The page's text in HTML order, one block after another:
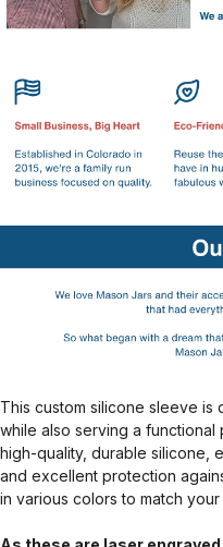
This custom silicone sleeve is
while also serving a
high-quality, durable silicone,
and excellent protection
in various colors to match